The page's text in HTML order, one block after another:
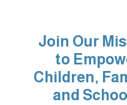
Join Our
to
Children,
and